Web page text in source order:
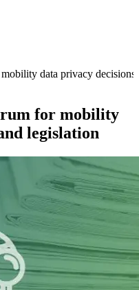
data privacy decisions
for mobility
legislation